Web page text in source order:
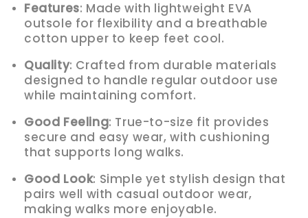
Features: Made with lightweight EVA
outsole for flexibility and a breathable
cotton upper to keep feet cool.
Quality: Crafted from durable materials
designed to handle regular outdoor use
while maintaining comfort.
Good Feeling: True-to-size fit provides
secure and easy wear, with cushioning
that supports long walks.
Good Look: Simple yet stylish design that
pairs well with casual outdoor wear,
making walks more enjoyable.